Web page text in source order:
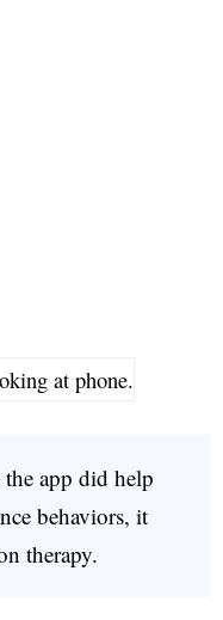
app did help
behaviors, it
therapy.